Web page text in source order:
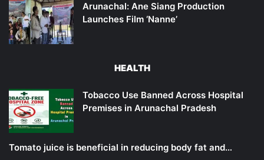
Arunachal: Ane Siang Production
Launches Film ‘Nanne’
HEALTH
Tobacco Use Banned Across Hospital
Premises in Arunachal Pradesh
Tomato juice is beneficial in reducing body fat and…